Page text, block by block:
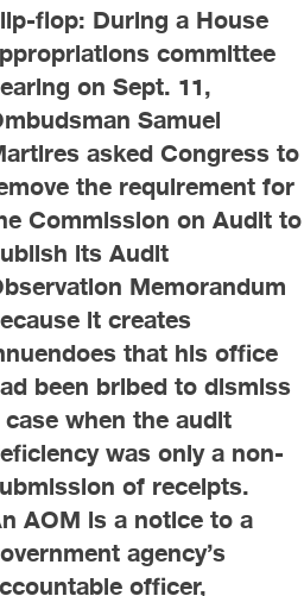
flop: During a House
committee
on Sept. 11,
Samuel
asked Congress to
the requirement for
Commission on Audit to
its Audit
Memorandum
it creates
that his office
been bribed to dismiss
when the audit
was only a non-
of receipts.
AOM is a notice to a
agency’s
officer,